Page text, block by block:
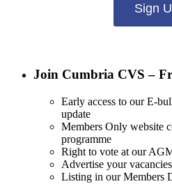
Sign
Join Cumbria CVS –
Early access to our E-
update
Members Only website
programme
Right to vote at our
Advertise your
Listing in our Members